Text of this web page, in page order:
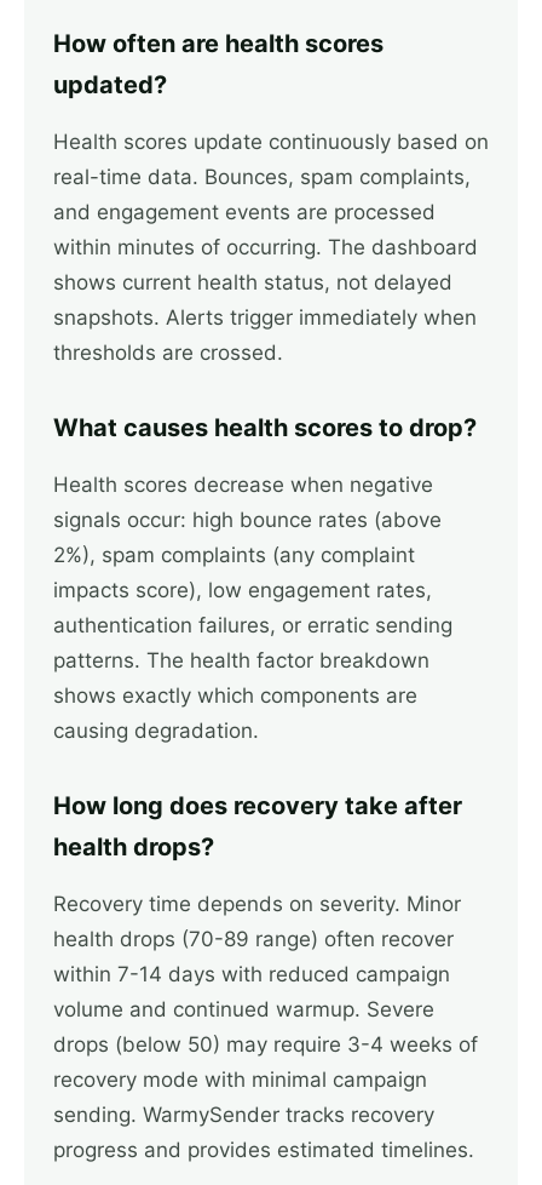
How often are health scores
updated?
Health scores update continuously based on
real-time data. Bounces, spam complaints,
and engagement events are processed
within minutes of occurring. The dashboard
shows current health status, not delayed
snapshots. Alerts trigger immediately when
thresholds are crossed.
What causes health scores to drop?
Health scores decrease when negative
signals occur: high bounce rates (above
2%), spam complaints (any complaint
impacts score), low engagement rates,
authentication failures, or erratic sending
patterns. The health factor breakdown
shows exactly which components are
causing degradation.
How long does recovery take after
health drops?
Recovery time depends on severity. Minor
health drops (70-89 range) often recover
within 7-14 days with reduced campaign
volume and continued warmup. Severe
drops (below 50) may require 3-4 weeks of
recovery mode with minimal campaign
sending. WarmySender tracks recovery
progress and provides estimated timelines.